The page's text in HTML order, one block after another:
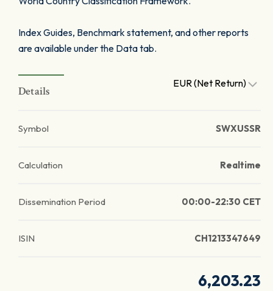
Index Guides, Benchmark statement, and other reports
are available under the Data tab.
Details
EUR (Net Return)
Symbol SWXUSSR
Calculation Realtime
Dissemination Period 00:00-22:30 CET
ISIN CH1213347649
6,203.23